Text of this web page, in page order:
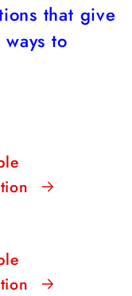
that give
to